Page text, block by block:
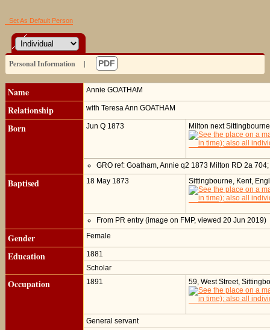
Set As Default Person
Personal Information | PDF
Name Annie GOATHAM
Relationship with Teresa Ann GOATHAM
Born Jun Q 1873 Milton next
GRO ref: Goatham, Annie q2 1873 Milton RD 2a
Baptised 18 May 1873 Sittingbourne, Kent,
From PR entry (image on FMP, viewed 20 Jun 2019)
Gender Female
Education
1881
Scholar
Occupation 1891 59, West Street,
General servant